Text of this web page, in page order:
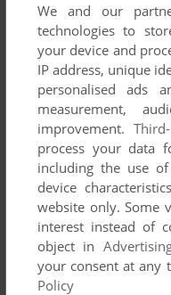
We and our
technologies to
your device and
IP address, unique
personalised ads
measurement,
improvement.
process your data
including the use
device
website only. Some
interest instead of
object in
your consent at any
Policy